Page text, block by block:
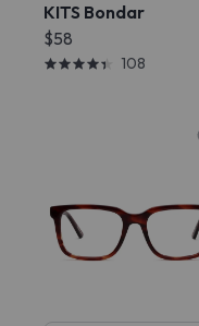
KITS Bondar
$58
108